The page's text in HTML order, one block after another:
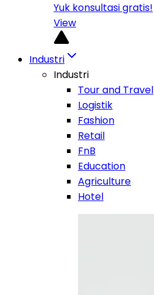
Yuk konsultasi gratis!
View
Industri
Industri
Tour and Travel
Logistik
Fashion
Retail
FnB
Education
Agriculture
Hotel